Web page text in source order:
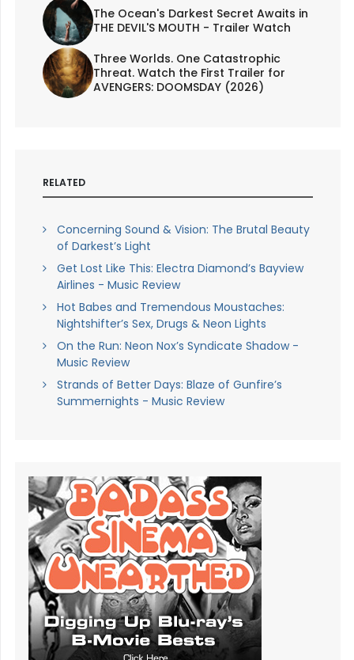
The Ocean's Darkest Secret Awaits in
THE DEVIL'S MOUTH - Trailer Watch
Three Worlds. One Catastrophic
Threat. Watch the First Trailer for
AVENGERS: DOOMSDAY (2026)
RELATED
Concerning Sound & Vision: The Brutal Beauty
of Darkest’s Light
Get Lost Like This: Electra Diamond’s Bayview
Airlines - Music Review
Hot Babes and Tremendous Moustaches:
Nightshifter’s Sex, Drugs & Neon Lights
On the Run: Neon Nox’s Syndicate Shadow -
Music Review
Strands of Better Days: Blaze of Gunfire’s
Summernights - Music Review